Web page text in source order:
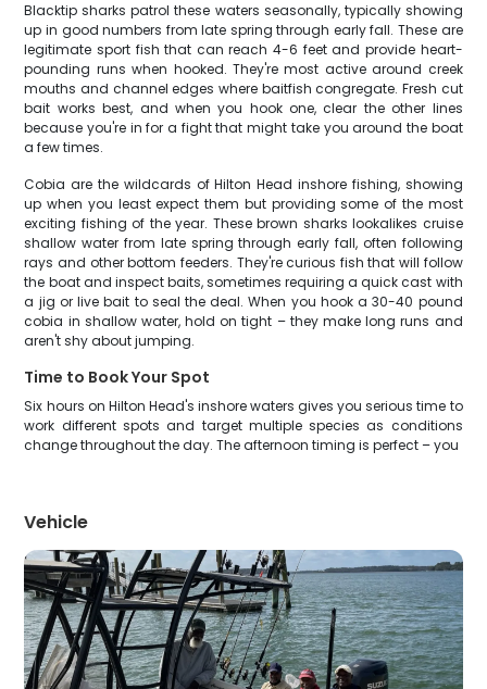
Blacktip sharks patrol these waters seasonally, typically showing
up in good numbers from late spring through early fall. These are
legitimate sport fish that can reach 4-6 feet and provide heart-
pounding runs when hooked. They're most active around creek
mouths and channel edges where baitfish congregate. Fresh cut
bait works best, and when you hook one, clear the other lines
because you're in for a fight that might take you around the boat
a few times.
Cobia are the wildcards of Hilton Head inshore fishing, showing
up when you least expect them but providing some of the most
exciting fishing of the year. These brown sharks lookalikes cruise
shallow water from late spring through early fall, often following
rays and other bottom feeders. They're curious fish that will follow
the boat and inspect baits, sometimes requiring a quick cast with
a jig or live bait to seal the deal. When you hook a 30-40 pound
cobia in shallow water, hold on tight – they make long runs and
aren't shy about jumping.
Time to Book Your Spot
Six hours on Hilton Head's inshore waters gives you serious time to
work different spots and target multiple species as conditions
change throughout the day. The afternoon timing is perfect – you
Vehicle